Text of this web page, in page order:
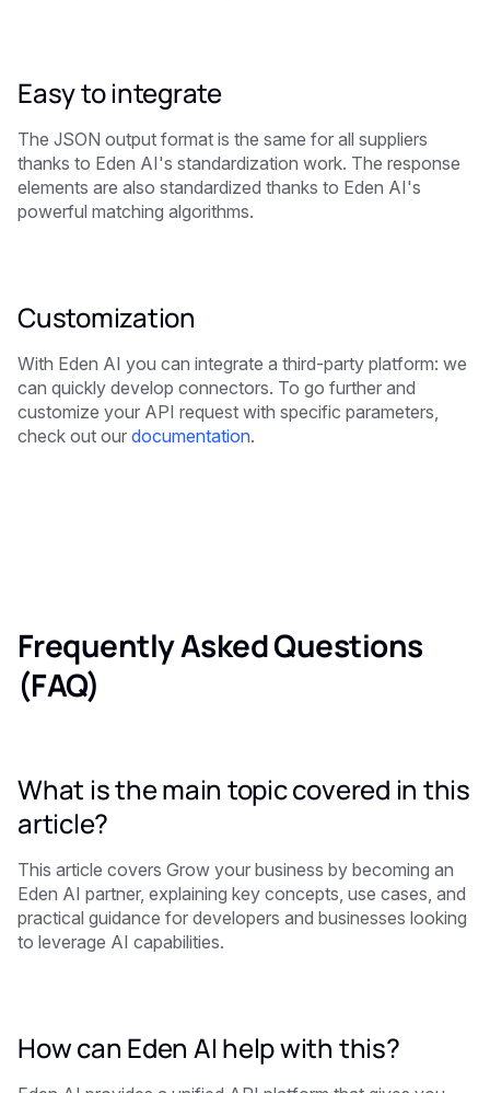
Easy to integrate
The JSON output format is the same for all suppliers
thanks to Eden AI's standardization work. The response
elements are also standardized thanks to Eden AI's
powerful matching algorithms.
Customization
With Eden AI you can integrate a third-party platform: we
can quickly develop connectors. To go further and
customize your API request with specific parameters,
check out our documentation.
Frequently Asked Questions
(FAQ)
What is the main topic covered in this
article?
This article covers Grow your business by becoming an
Eden AI partner, explaining key concepts, use cases, and
practical guidance for developers and businesses looking
to leverage AI capabilities.
How can Eden AI help with this?